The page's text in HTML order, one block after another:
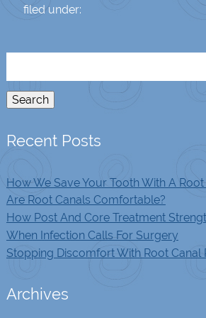
filed under:
Search
Recent Posts
How We Save Your Tooth With A Root
Are Root Canals Comfortable?
How Post And Core Treatment
When Infection Calls For Surgery
Stopping Discomfort With Root Canal
Archives